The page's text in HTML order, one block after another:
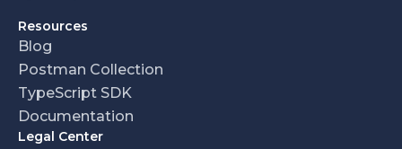
Resources
Blog
Postman Collection
TypeScript SDK
Documentation
Legal Center